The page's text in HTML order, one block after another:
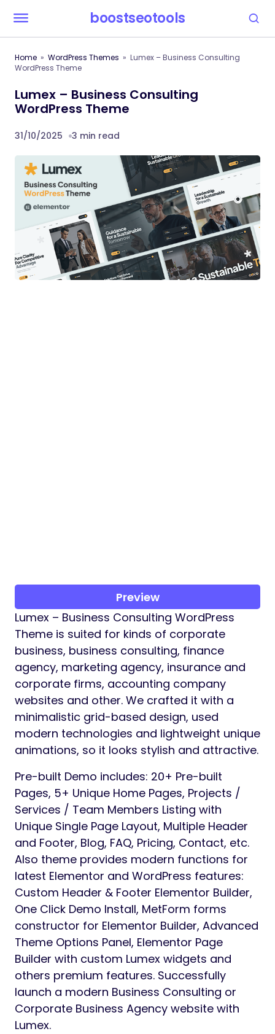
boostseotools
Home WordPress Themes
Lumex – Business Consulting
WordPress Theme
Lumex – Business Consulting
WordPress Theme
31/10/2025 3 min read
Preview
Lumex – Business Consulting WordPress
Theme is suited for kinds of corporate
business, business consulting, finance
agency, marketing agency, insurance and
corporate firms, accounting company
websites and other. We crafted it with a
minimalistic grid-based design, used
modern technologies and lightweight unique
animations, so it looks stylish and attractive.
Pre-built Demo includes: 20+ Pre-built
Pages, 5+ Unique Home Pages, Projects /
Services / Team Members Listing with
Unique Single Page Layout, Multiple Header
and Footer, Blog, FAQ, Pricing, Contact, etc.
Also theme provides modern functions for
latest Elementor and WordPress features:
Custom Header & Footer Elementor Builder,
One Click Demo Install, MetForm forms
constructor for Elementor Builder, Advanced
Theme Options Panel, Elementor Page
Builder with custom Lumex widgets and
others premium features. Successfully
launch a modern Business Consulting or
Corporate Business Agency website with
Lumex.